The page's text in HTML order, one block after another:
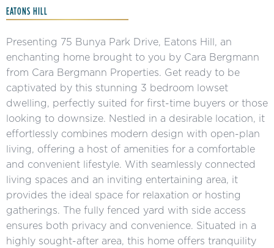
EATONS HILL
Presenting 75 Bunya Park Drive, Eatons Hill, an
enchanting home brought to you by Cara Bergmann
from Cara Bergmann Properties. Get ready to be
captivated by this stunning 3 bedroom lowset
dwelling, perfectly suited for first-time buyers or those
looking to downsize. Nestled in a desirable location, it
effortlessly combines modern design with open-plan
living, offering a host of amenities for a comfortable
and convenient lifestyle. With seamlessly connected
living spaces and an inviting entertaining area, it
provides the ideal space for relaxation or hosting
gatherings. The fully fenced yard with side access
ensures both privacy and convenience. Situated in a
highly sought-after area, this home offers tranquility